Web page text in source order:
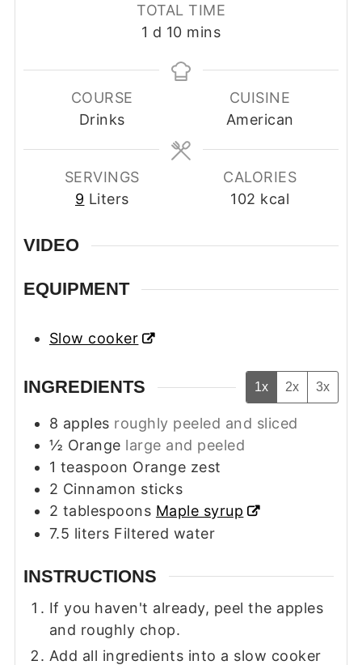
TOTAL TIME
1 day
d 10minutes
mins
COURSE
Drinks
CUISINE
American
SERVINGS
9 Liters
CALORIES
102 kcal
VIDEO
EQUIPMENT
Slow cooker
INGREDIENTS 1x 2x 3x
8 apples roughly peeled and sliced
½ Orange large and peeled
1 teaspoon Orange zest
2 Cinnamon sticks
2 tablespoons Maple syrup
7.5 liters Filtered water
INSTRUCTIONS
If you haven't already, peel the apples
and roughly chop.
Add all ingredients into a slow cooker